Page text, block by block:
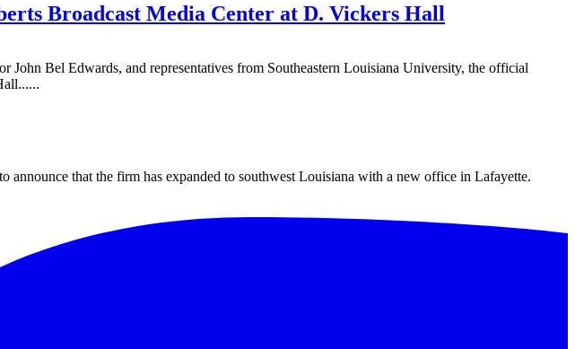
Broadcast Media Center at D. Vickers Hall
Bel Edwards, and representatives from Southeastern Louisiana University, the official
that the firm has expanded to southwest Louisiana with a new office in Lafayette.